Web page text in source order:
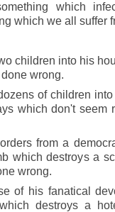
which
which we all suffer
children into his
wrong.
of children
which don't seem
from a
which destroys a
wrong.
of his fanatical
destroys a